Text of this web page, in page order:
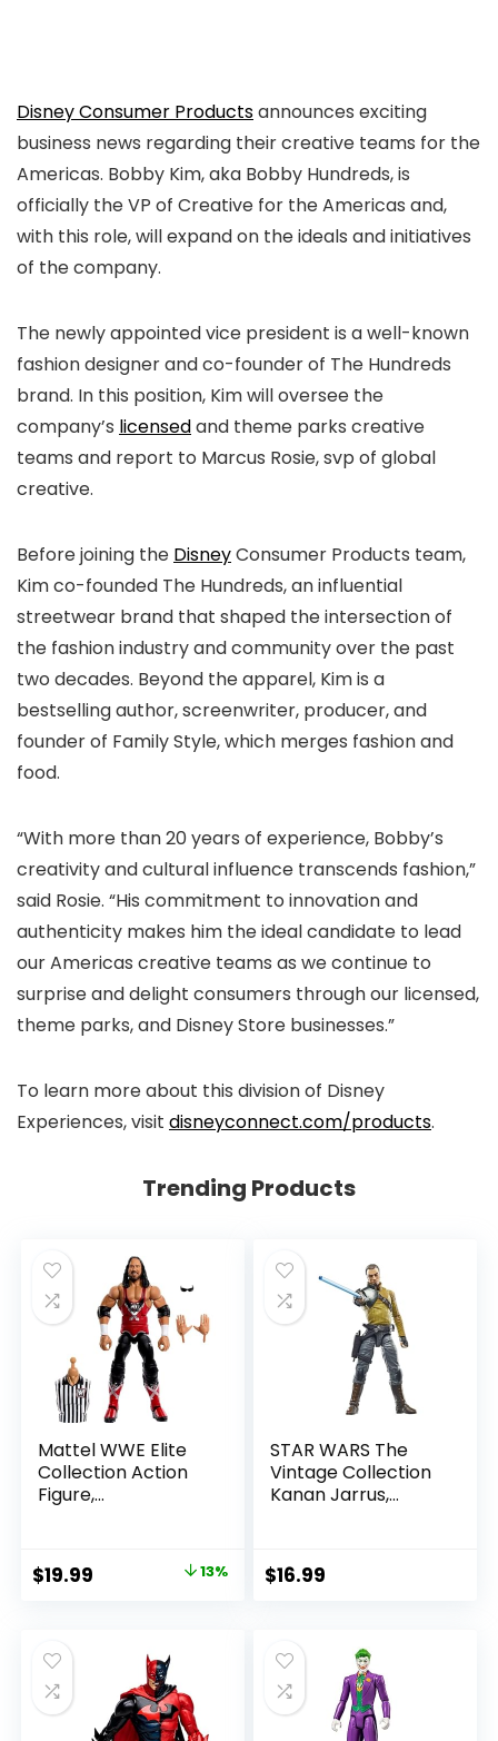
Disney Consumer Productsannounces exciting
business news regarding their creative teams for the
Americas. Bobby Kim, aka Bobby Hundreds, is
officially the VP of Creative for the Americas and,
with this role, will expand on the ideals and initiatives
of the company.
The newly appointed vice president is a well-known
fashion designer and co-founder of The Hundreds
brand. In this position, Kim will oversee the
company’s licensedand theme parks creative
teams and report to Marcus Rosie, svp of global
creative.
Before joining the DisneyConsumer Products team,
Kim co-founded The Hundreds, an influential
streetwear brand that shaped the intersection of
the fashion industry and community over the past
two decades. Beyond the apparel, Kim is a
bestselling author, screenwriter, producer, and
founder of Family Style, which merges fashion and
food.
“With more than 20 years of experience, Bobby’s
creativity and cultural influence transcends fashion,”
said Rosie. “His commitment to innovation and
authenticity makes him the ideal candidate to lead
our Americas creative teams as we continue to
surprise and delight consumers through our licensed,
theme parks, and Disney Store businesses.”
To learn more about this division of Disney
Experiences, visit disneyconnect.com/products.
Trending Products
Mattel WWE Elite
Collection Action
Figure,
with Accessory &
Referee Build-A-
Original
$22.99.
$19.99
$19.99.
13%
STAR WARS The
Vintage Collection
Kanan Jarrus,
Figure
$16.99